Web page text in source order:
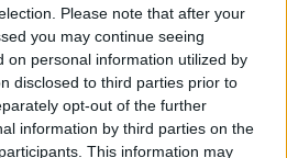
Please note that after your
you may continue seeing
on personal information utilized by
disclosed to third parties prior to
opt-out of the further
information by third parties on the
This information may